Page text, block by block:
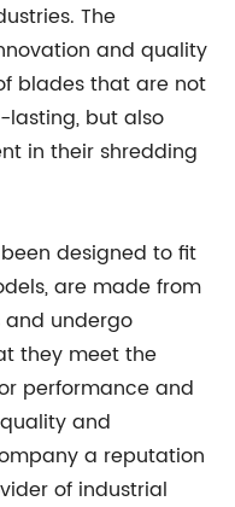
The
and quality
blades that are not
but also
in their shredding
designed to fit
are made from
undergo
they meet the
performance and
and
a reputation
of industrial